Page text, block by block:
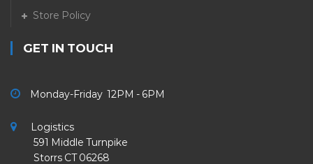
Store Policy
GET IN TOUCH
Monday-Friday 12PM - 6PM
Logistics
591 Middle Turnpike
Storrs CT 06268